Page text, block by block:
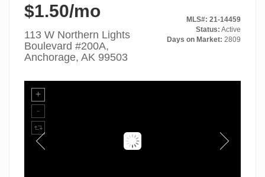
$1.50/mo
113 W Northern Lights
Boulevard #200A,
Anchorage, AK 99503
MLS#: 21-14459
Status: Active
Days on Market: 2809